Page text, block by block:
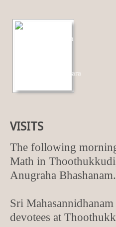
VISITS
The following
Math in
Anugraha Bhashanam.
Sri
devotees at